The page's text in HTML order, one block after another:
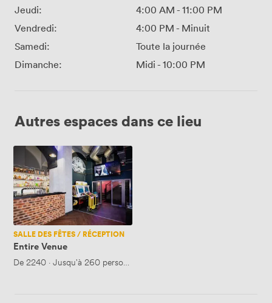
Jeudi:
4:00 AM - 11:00 PM
Vendredi:
4:00 PM - Minuit
Samedi:
Toute la journée
Dimanche:
Midi - 10:00 PM
Autres espaces dans ce lieu
Entire
Venue
SALLE DES FÊTES / RÉCEPTION
Entire Venue
De2240 ·Jusqu'à 260 personnes